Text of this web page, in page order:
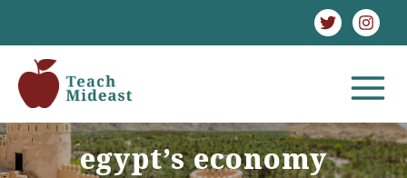
content
MAIN
MENU
egypt’s economy